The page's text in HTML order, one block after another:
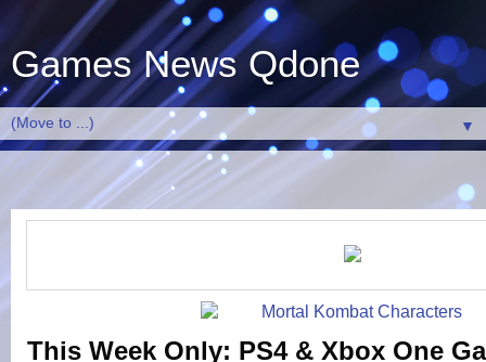
Games News Qdone
▼
This Week Only: PS4 & Xbox One